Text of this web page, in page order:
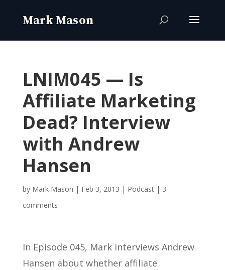
LNIM045 — Is
Affiliate Marketing
Dead? Interview
with Andrew
Hansen
by Mark Mason | Feb 3, 2013 | Podcast| 3
comments
In Episode 045, Mark interviews Andrew
Hansen about whether affiliate